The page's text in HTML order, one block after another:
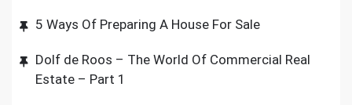
5 Ways Of Preparing A House For Sale
Dolf de Roos – The World Of Commercial Real
Estate – Part 1